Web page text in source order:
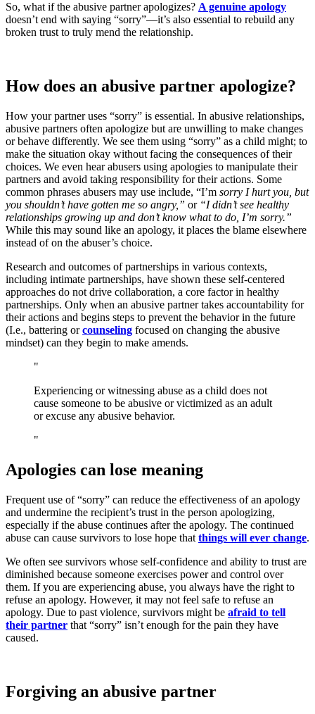
So, what if the abusive partner apologizes? A genuine apology
doesn’t end with saying “sorry”—it’s also essential to rebuild any
broken trust to truly mend the relationship.
How does an abusive partner apologize?
How your partner uses “sorry” is essential. In abusive relationships,
abusive partners often apologize but are unwilling to make changes
or behave differently. We see them using “sorry” as a child might; to
make the situation okay without facing the consequences of their
choices. We even hear abusers using apologies to manipulate their
partners and avoid taking responsibility for their actions. Some
common phrases abusers may use include, “I’m sorry I hurt you, but
you shouldn’t have gotten me so angry,” or “I didn’t see healthy
relationships growing up and don’t know what to do, I’m sorry.”
While this may sound like an apology, it places the blame elsewhere
instead of on the abuser’s choice.
Research and outcomes of partnerships in various contexts,
including intimate partnerships, have shown these self-centered
approaches do not drive collaboration, a core factor in healthy
partnerships. Only when an abusive partner takes accountability for
their actions and begins steps to prevent the behavior in the future
(I.e., battering orcounseling focused on changing the abusive
mindset) can they begin to make amends.
Experiencing or witnessing abuse as a child does not
cause someone to be abusive or victimized as an adult
or excuse any abusive behavior.
Apologies can lose meaning
Frequent use of “sorry” can reduce the effectiveness of an apology
and undermine the recipient’s trust in the person apologizing,
especially if the abuse continues after the apology. The continued
abuse can cause survivors to lose hope that things will ever change.
We often see survivors whose self-confidence and ability to trust are
diminished because someone exercises power and control over
them. If you are experiencing abuse, you always have the right to
refuse an apology. However, it may not feel safe to refuse an
apology. Due to past violence, survivors might be afraid to tell
their partner that “sorry” isn’t enough for the pain they have
caused.
Forgiving an abusive partner